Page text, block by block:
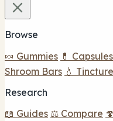
Browse
🍬 Gummies 💊 Capsules
Shroom Bars 💧
Research
📖 Guides ⚖️ Compare